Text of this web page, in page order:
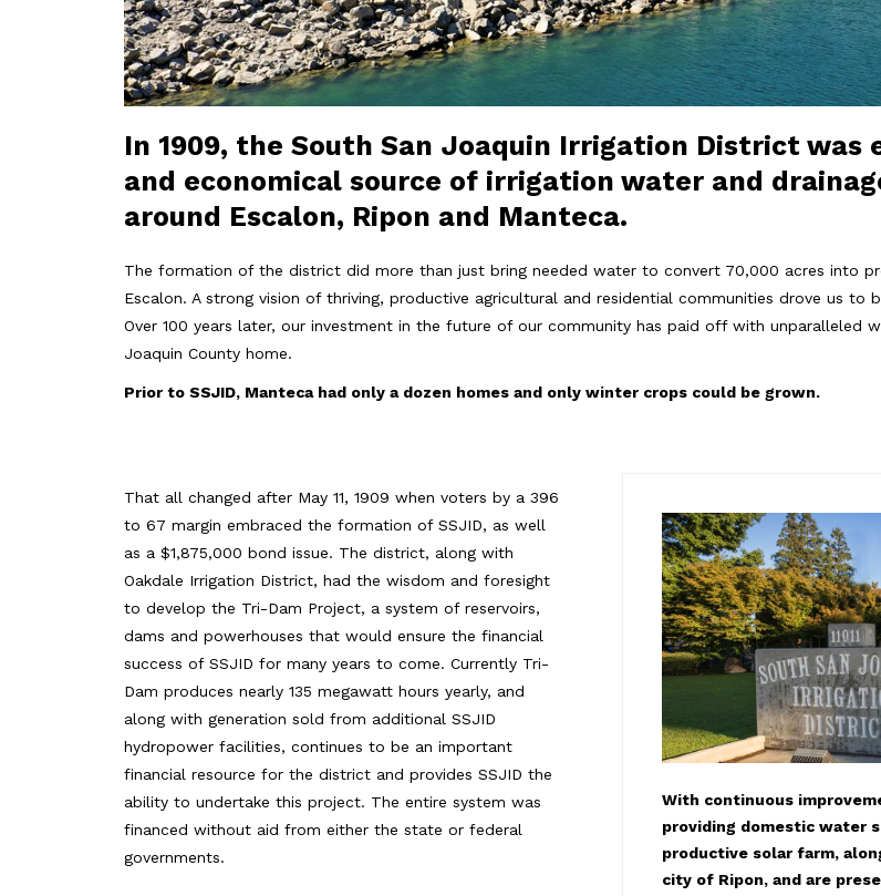
In 1909, the South San Joaquin Irrigation District
and economical source of irrigation water and
around Escalon, Ripon and Manteca.
The formation of the district did more than just bring needed water to convert 70,000 acres into
Escalon. A strong vision of thriving, productive agricultural and residential communities drove us
Over 100 years later, our investment in the future of our community has paid off with unparalleled
Joaquin County home.
Prior to SSJID, Manteca had only a dozen homes and only winter crops could be grown.
That all changed after May 11, 1909 when voters by a 396
to 67 margin embraced the formation of SSJID, as well
as a $1,875,000 bond issue. The district, along with
Oakdale Irrigation District, had the wisdom and foresight
to develop the Tri-Dam Project, a system of reservoirs,
dams and powerhouses that would ensure the financial
success of SSJID for many years to come. Currently Tri-
Dam produces nearly 135 megawatt hours yearly, and
along with generation sold from additional SSJID
hydropower facilities, continues to be an important
financial resource for the district and provides SSJID the
ability to undertake this project. The entire system was
financed without aid from either the state or federal
governments.
With continuous
providing domestic water
productive solar farm,
city of Ripon, and are